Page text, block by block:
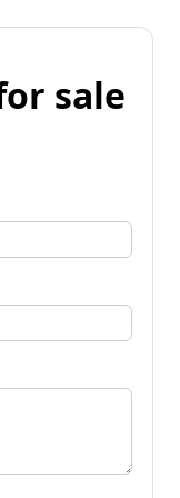
sale